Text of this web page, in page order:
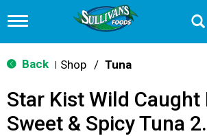
T
g
g
n
v
Back Shop / Tuna
Star Kist Wild
Sweet & Spicy Tuna